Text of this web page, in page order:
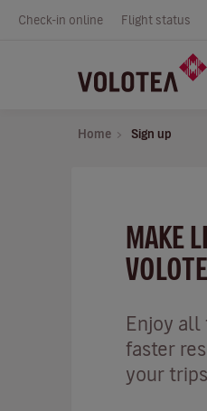
Check-in online Flight status
Home Sign up
MAKE
Enjoy
faster
your